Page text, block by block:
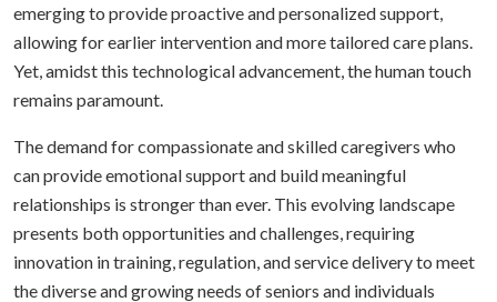
emerging to provide proactive and personalized support,
allowing for earlier intervention and more tailored care plans.
Yet, amidst this technological advancement, the human touch
remains paramount.
The demand for compassionate and skilled caregivers who
can provide emotional support and build meaningful
relationships is stronger than ever. This evolving landscape
presents both opportunities and challenges, requiring
innovation in training, regulation, and service delivery to meet
the diverse and growing needs of seniors and individuals